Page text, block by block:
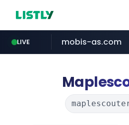
LIVE
incehesap.com
mobis-as.com
instagram.com
bytedance.net